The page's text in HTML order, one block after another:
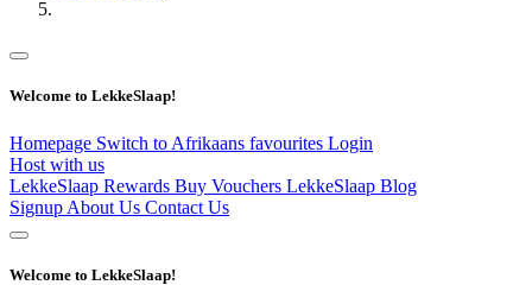
Welcome to LekkeSlaap!
Homepage Switch to Afrikaans favourites Login
Host with us
LekkeSlaap Rewards Buy Vouchers LekkeSlaap Blog
Signup About Us Contact Us
Welcome to LekkeSlaap!